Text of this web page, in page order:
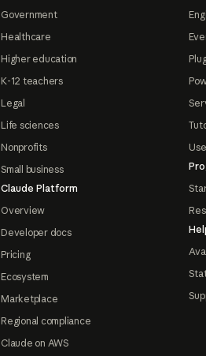
Government
Healthcare
Higher education
K-12 teachers
Legal
Life sciences
Nonprofits
Small business
Claude Platform
Overview
Developer docs
Pricing
Ecosystem
Marketplace
Regional compliance
Claude on AWS